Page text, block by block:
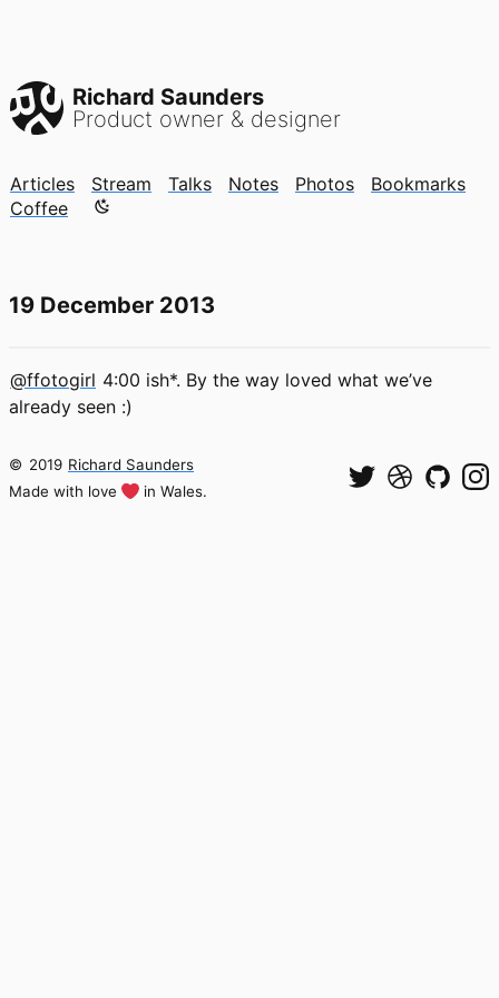
Richard Saunders
Product owner & designer
Articles Stream Talks Notes Photos
Bookmarks
Coffee
Color mode is now "light"
19 December 2013
@ffotogirl 4:00 ish*. By the way loved what we’ve
already seen :)
© 2019 Richard Saunders
Made with love
in Wales.